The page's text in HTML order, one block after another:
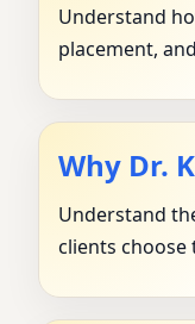
Understand
placement,
Why Dr.
Understand
clients choose